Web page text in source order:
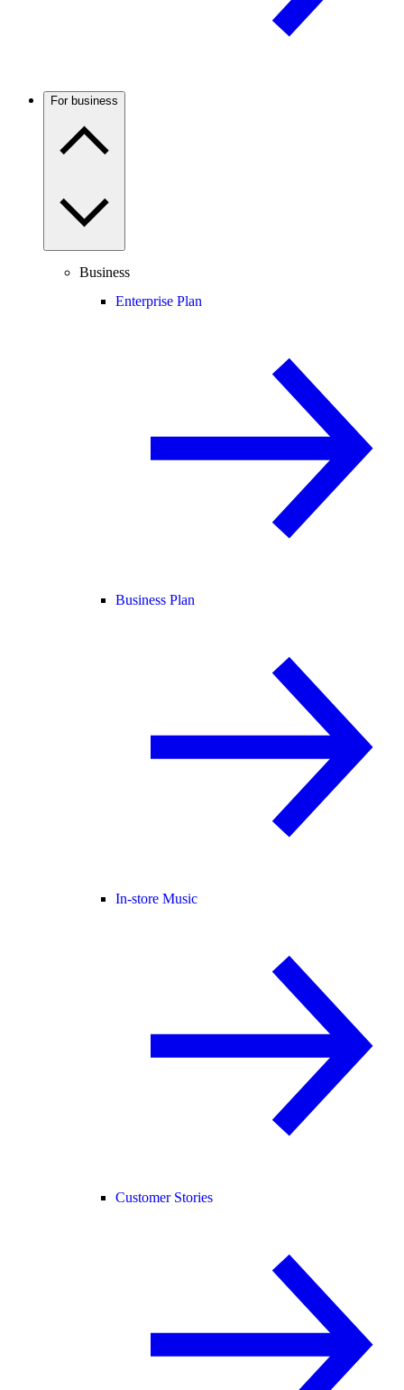
For business
Business
Enterprise Plan
Business Plan
In-store Music
Customer Stories